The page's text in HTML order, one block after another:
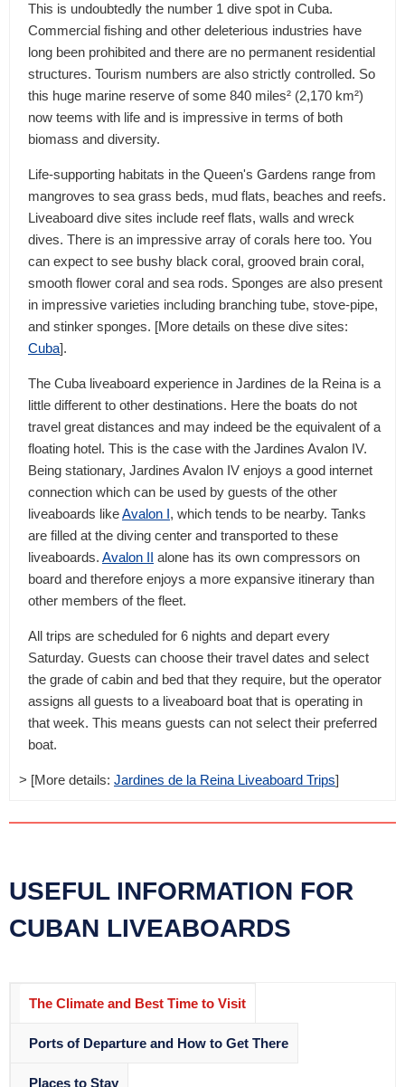
This is undoubtedly the number 1 dive spot in Cuba.
Commercial fishing and other deleterious industries have
long been prohibited and there are no permanent residential
structures. Tourism numbers are also strictly controlled. So
this huge marine reserve of some 840 miles² (2,170 km²)
now teems with life and is impressive in terms of both
biomass and diversity.
Life-supporting habitats in the Queen's Gardens range from
mangroves to sea grass beds, mud flats, beaches and reefs.
Liveaboard dive sites include reef flats, walls and wreck
dives. There is an impressive array of corals here too. You
can expect to see bushy black coral, grooved brain coral,
smooth flower coral and sea rods. Sponges are also present
in impressive varieties including branching tube, stove-pipe,
and stinker sponges. [More details on these dive sites:
Cuba].
The Cuba liveaboard experience in Jardines de la Reina is a
little different to other destinations. Here the boats do not
travel great distances and may indeed be the equivalent of a
floating hotel. This is the case with the Jardines Avalon IV.
Being stationary, Jardines Avalon IV enjoys a good internet
connection which can be used by guests of the other
liveaboards likeAvalon I, which tends to be nearby. Tanks
are filled at the diving center and transported to these
liveaboards. Avalon II alone has its own compressors on
board and therefore enjoys a more expansive itinerary than
other members of the fleet.
All trips are scheduled for 6 nights and depart every
Saturday. Guests can choose their travel dates and select
the grade of cabin and bed that they require, but the operator
assigns all guests to a liveaboard boat that is operating in
that week. This means guests can not select their preferred
boat.
> [More details: Jardines de la Reina Liveaboard Trips]
USEFUL INFORMATION FOR
CUBAN LIVEABOARDS
The Climate and Best Time to Visit
Ports of Departure and How to Get There
Places to Stay